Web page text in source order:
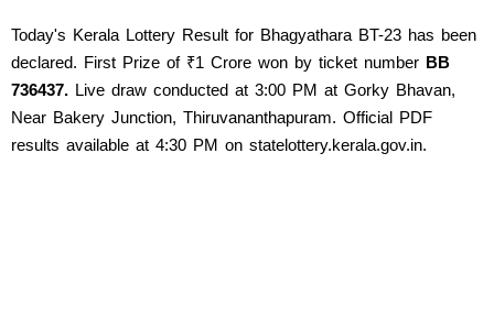
Today's Kerala Lottery Result for Bhagyathara BT-23 has been
declared. First Prize of ₹1 Crore won by ticket number BB
736437. Live draw conducted at 3:00 PM at Gorky Bhavan,
Near Bakery Junction, Thiruvananthapuram. Official PDF
results available at 4:30 PM on statelottery.kerala.gov.in.